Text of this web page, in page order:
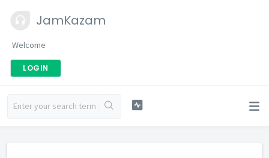
JamKazam
Welcome
LOGIN